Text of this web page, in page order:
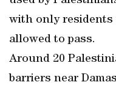
with only residents
allowed to pass.
Around 20
barriers near